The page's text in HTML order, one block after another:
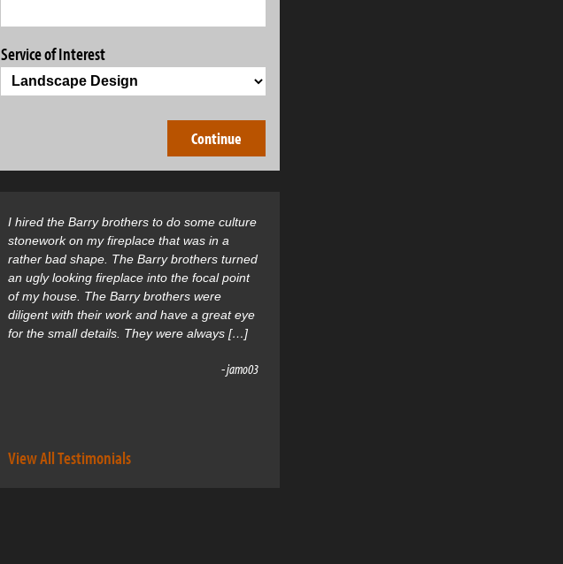
Service of Interest
I hired the Barry brothers to do some culture
stonework on my fireplace that was in a
rather bad shape. The Barry brothers turned
an ugly looking fireplace into the focal point
of my house. The Barry brothers were
diligent with their work and have a great eye
for the small details. They were always […]
- jamo03
View All Testimonials